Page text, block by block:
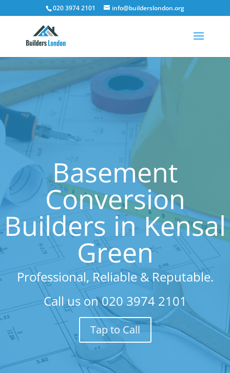
020 3974 2101 info@builderslondon.org
Basement
Conversion
Builders in Kensal
Green
Professional, Reliable & Reputable.
Call us on020 3974 2101
Tap to Call